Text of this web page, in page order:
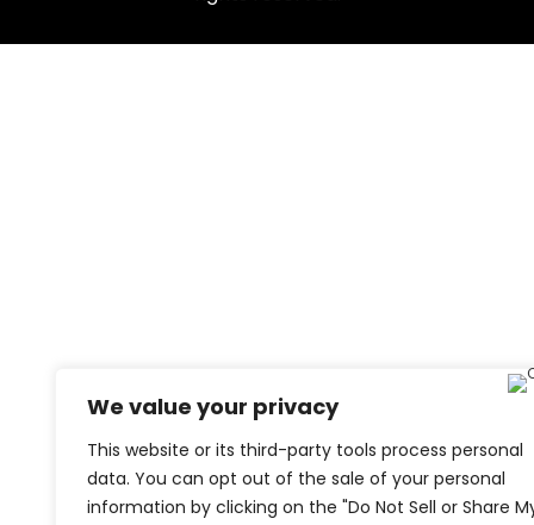
We value your privacy
This website or its third-party tools process personal
data. You can opt out of the sale of your personal
information by clicking on the "Do Not Sell or Share